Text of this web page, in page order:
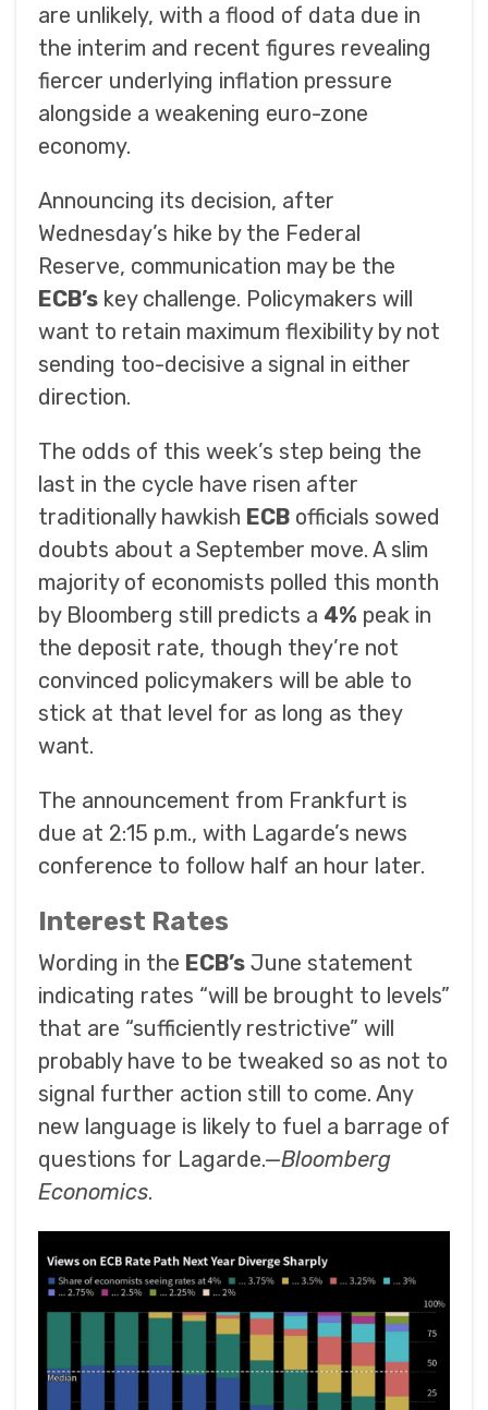
are unlikely, with a flood of data due in
the interim and recent figures revealing
fiercer underlying inflation pressure
alongside a weakening euro-zone
economy.
Announcing its decision, after
Wednesday’s hike by the Federal
Reserve, communication may be the
ECB’s key challenge. Policymakers will
want to retain maximum flexibility by not
sending too-decisive a signal in either
direction.
The odds of this week’s step being the
last in the cycle have risen after
traditionally hawkish ECB officials sowed
doubts about a September move. A slim
majority of economists polled this month
by Bloomberg still predicts a 4% peak in
the deposit rate, though they’re not
convinced policymakers will be able to
stick at that level for as long as they
want.
The announcement from Frankfurt is
due at 2:15 p.m., with Lagarde’s news
conference to follow half an hour later.
Interest Rates
Wording in the ECB’s June statement
indicating rates “will be brought to levels”
that are “sufficiently restrictive” will
probably have to be tweaked so as not to
signal further action still to come. Any
new language is likely to fuel a barrage of
questions for Lagarde.—Bloomberg
Economics.